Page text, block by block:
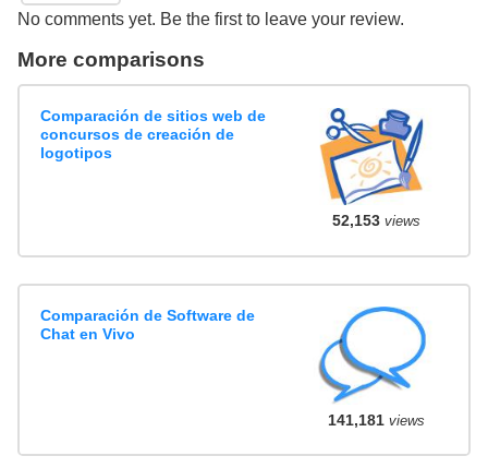
No comments yet. Be the first to leave your review.
More comparisons
Comparación de sitios web de
concursos de creación de
logotipos
52,153views
Comparación de Software de
Chat en Vivo
141,181views